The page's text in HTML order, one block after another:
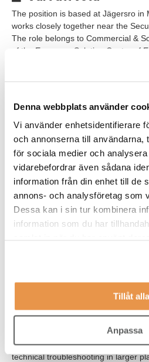
Denna webbplats använder
Vi använder enhetsidentifierare
och annonserna till användarna,
för sociala medier och
vidarebefordrar även sådana
information från din enhet till de
annons- och analysföretag som
Dessa kan i sin tur kombinera
information som du har
Tillåt alla
Anpassa
The position is based at Jägersro in
works closely together near the
The role belongs to Commercial &
of the European Solution Center of
The work follows a hybrid model,
The team consists of senior
areas such as VMS, security
and technical development. The
and knowledge-driven, with a strong
ownership, and continuous learning.
Våra förväntningar
We are looking for someone who
confident in your expertise, enjoy
development in an international
You have experience in operations,
within security platforms, Video
environments. We would also like to
understanding of system
technical troubleshooting in larger